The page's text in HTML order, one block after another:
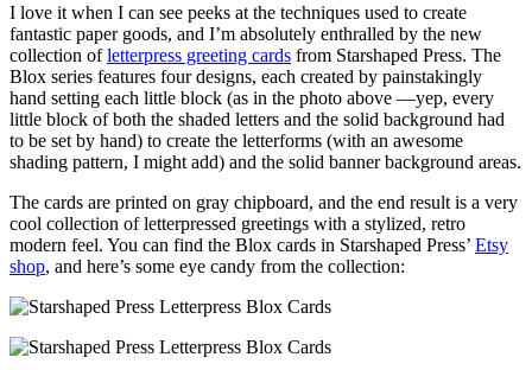
I love it when I can see peeks at the techniques used to create
fantastic paper goods, and I’m absolutely enthralled by the new
collection ofletterpress greeting cards from Starshaped Press. The
Blox series features four designs, each created by painstakingly
hand setting each little block (as in the photo above —yep, every
little block of both the shaded letters and the solid background had
to be set by hand) to create the letterforms (with an awesome
shading pattern, I might add) and the solid banner background areas.
The cards are printed on gray chipboard, and the end result is a very
cool collection of letterpressed greetings with a stylized, retro
modern feel. You can find the Blox cards in Starshaped Press’ Etsy
shop, and here’s some eye candy from the collection: